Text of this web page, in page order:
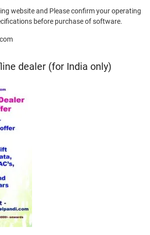
website and Please confirm your operating
before purchase of software.
dealer (for India only)